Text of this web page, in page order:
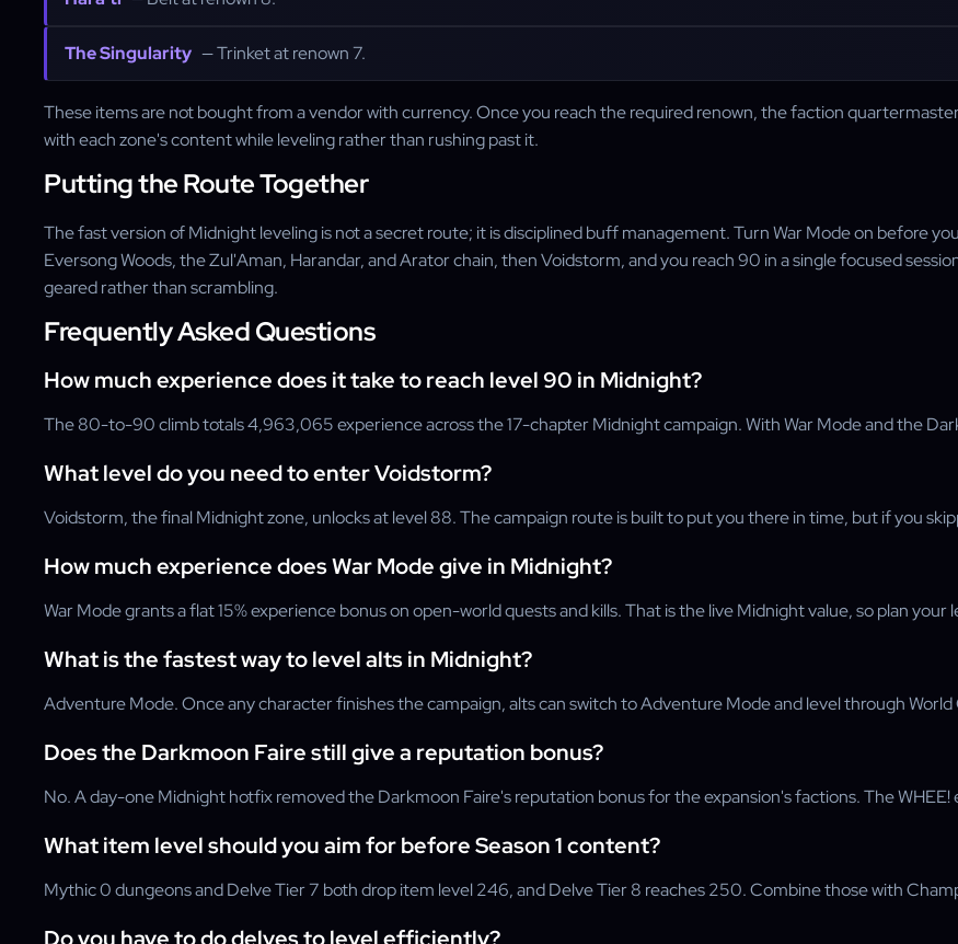
The Singularity — Trinket at renown 7.
These items are not bought from a vendor with currency. Once you reach the required renown, the faction
with each zone's content while leveling rather than rushing past it.
Putting the Route Together
The fast version of Midnight leveling is not a secret route; it is disciplined buff management. Turn War Mode on before
Eversong Woods, the Zul'Aman, Harandar, and Arator chain, then Voidstorm, and you reach 90 in a single focused
geared rather than scrambling.
Frequently Asked Questions
How much experience does it take to reach level 90 in Midnight?
The 80-to-90 climb totals 4,963,065 experience across the 17-chapter Midnight campaign. With War Mode and the
What level do you need to enter Voidstorm?
Voidstorm, the final Midnight zone, unlocks at level 88. The campaign route is built to put you there in time, but if you
How much experience does War Mode give in Midnight?
War Mode grants a flat 15% experience bonus on open-world quests and kills. That is the live Midnight value, so plan
What is the fastest way to level alts in Midnight?
Adventure Mode. Once any character finishes the campaign, alts can switch to Adventure Mode and level through
Does the Darkmoon Faire still give a reputation bonus?
No. A day-one Midnight hotfix removed the Darkmoon Faire's reputation bonus for the expansion's factions. The
What item level should you aim for before Season 1 content?
Mythic 0 dungeons and Delve Tier 7 both drop item level 246, and Delve Tier 8 reaches 250. Combine those with